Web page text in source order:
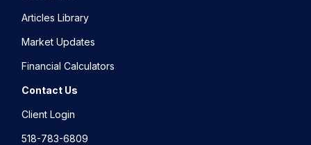
Articles Library
Market Updates
Financial Calculators
Contact Us
Client Login
518-783-6809